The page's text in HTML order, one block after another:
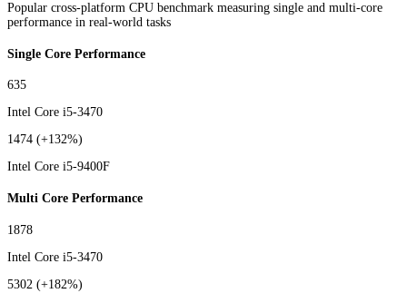
Popular cross-platform CPU benchmark measuring single and multi-core
performance in real-world tasks
Single Core Performance
635
Intel Core i5-3470
1474 (+132%)
Intel Core i5-9400F
Multi Core Performance
1878
Intel Core i5-3470
5302 (+182%)